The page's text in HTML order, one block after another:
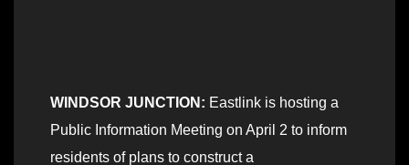
WINDSOR JUNCTION: Eastlink is hosting a
Public Information Meeting on April 2 to inform
residents of plans to construct a